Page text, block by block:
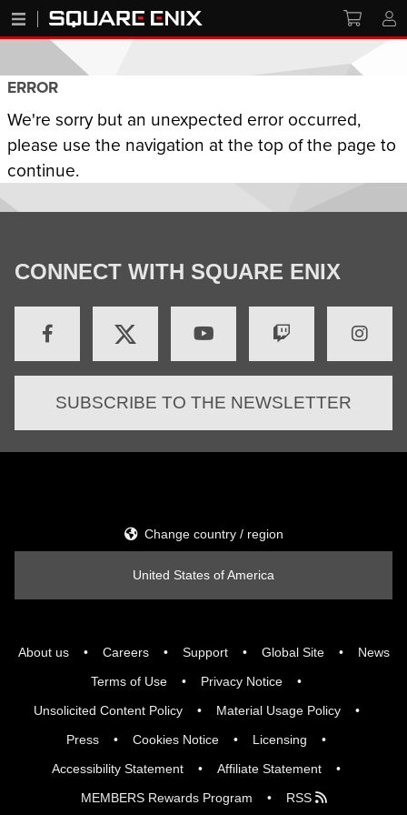
ERROR
We're sorry but an unexpected error occurred,
please use the navigation at the top of the page to
continue.
CONNECT WITH SQUARE ENIX
SUBSCRIBE TO THE NEWSLETTER
About us Careers Support Global Site
News
Terms of Use
Privacy Notice
Unsolicited Content Policy
Material Usage Policy
Press
Cookies Notice
Licensing
Accessibility Statement
Affiliate Statement
MEMBERS Rewards Program
RSS
Change country / region
United States of America